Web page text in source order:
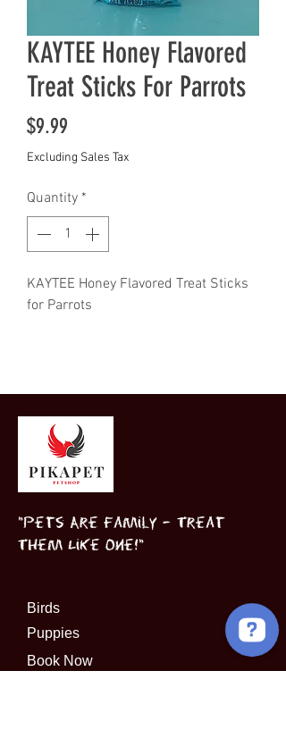
KAYTEE Honey Flavored
Treat Sticks For Parrots
$9.99
Excluding Sales Tax
Quantity *
KAYTEE Honey Flavored Treat Sticks
for Parrots
"Pets Are Family – Treat
Them Like One!"
Birds
Puppies
Book Now